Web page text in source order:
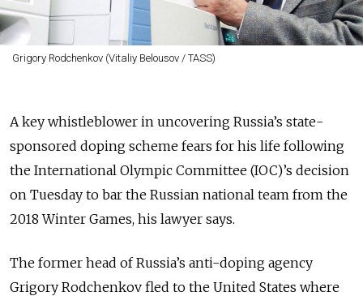
Grigory Rodchenkov (Vitaliy Belousov / TASS)
A key whistleblower in uncovering Russia’s state-
sponsored doping scheme fears for his life following
the International Olympic Committee (IOC)’s decision
on Tuesday to bar the Russian national team from the
2018 Winter Games, his lawyer says.
The former head of Russia’s anti-doping agency
Grigory Rodchenkov fled to the United States where